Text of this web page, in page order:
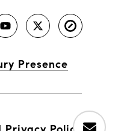
Presence